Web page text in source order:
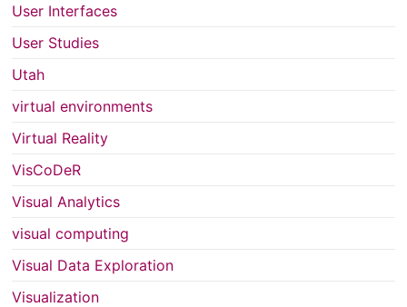
User Interfaces
User Studies
Utah
virtual environments
Virtual Reality
VisCoDeR
Visual Analytics
visual computing
Visual Data Exploration
Visualization